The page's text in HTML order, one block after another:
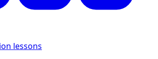
lessons